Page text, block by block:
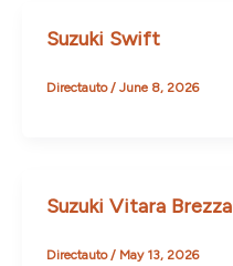
Suzuki Swift
Directauto / June 8, 2026
Suzuki Vitara Brezza
Directauto / May 13, 2026